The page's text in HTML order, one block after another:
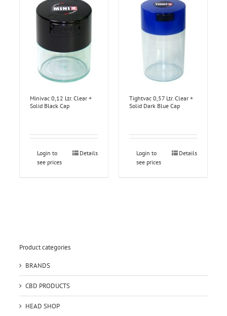
Minivac 0,12 Ltr. Clear +
Solid Black Cap
Login to
see prices
Details
Tightvac 0,57 Ltr. Clear +
Solid Dark Blue Cap
Login to
see prices
Details
Product categories
BRANDS
CBD PRODUCTS
HEAD SHOP